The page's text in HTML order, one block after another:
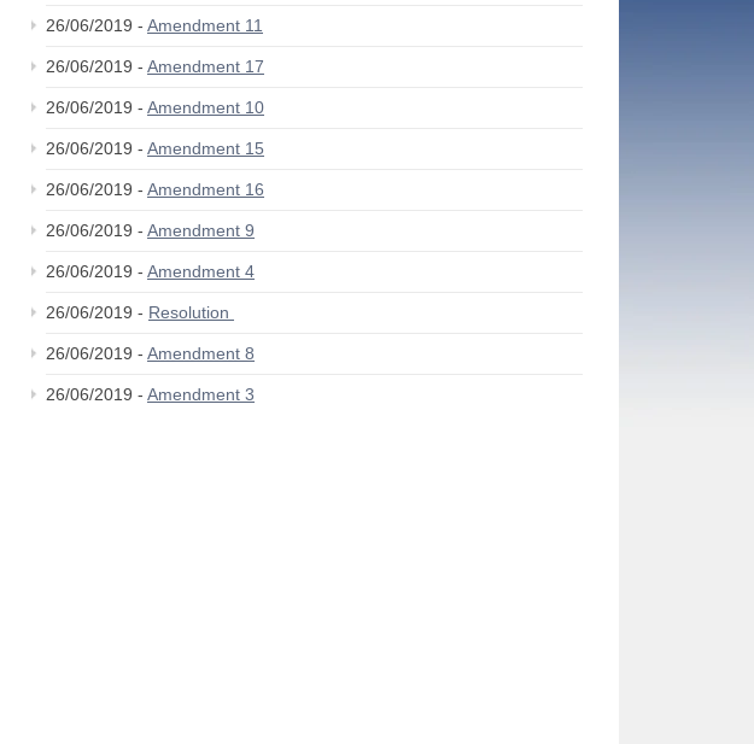
26/06/2019 - Amendment 11
26/06/2019 - Amendment 17
26/06/2019 - Amendment 10
26/06/2019 - Amendment 15
26/06/2019 - Amendment 16
26/06/2019 - Amendment 9
26/06/2019 - Amendment 4
26/06/2019 - Resolution
26/06/2019 - Amendment 8
26/06/2019 - Amendment 3